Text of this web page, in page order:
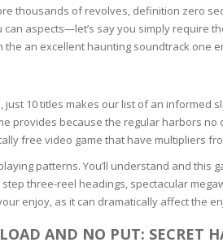
thousands of revolves, definition zero
aspects—let’s say you simply require
an excellent haunting soundtrack one
10 titles makes our list of an informed
provides because the regular harbors no
free video game that have multipliers
patterns. You’ll understand and
three-reel headings, spectacular
enjoy, as it can dramatically affect the
AND NO PUT: SECRET